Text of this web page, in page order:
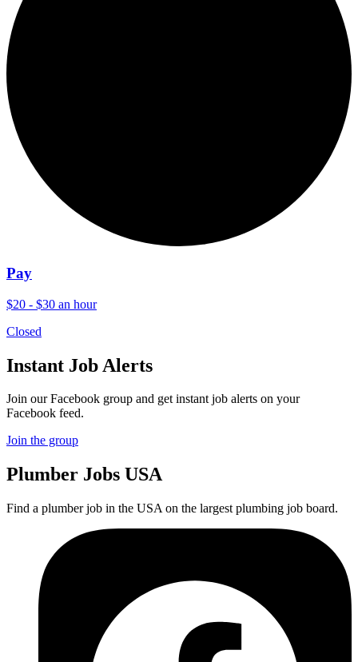
Pay
$20 - $30 an hour
Closed
Instant Job Alerts
Join our Facebook group and get instant job alerts on your
Facebook feed.
Join the group
Plumber Jobs USA
Find a plumber job in the USA on the largest plumbing job board.